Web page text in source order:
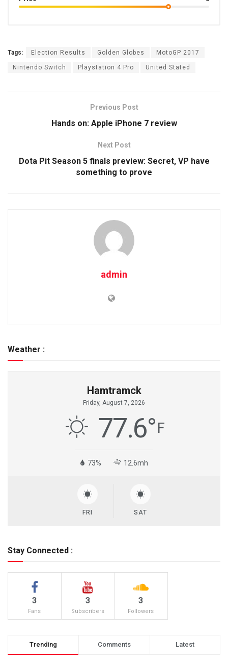
Tags: Election Results Golden Globes MotoGP 2017
Nintendo Switch Playstation 4 Pro United Stated
Previous Post
Hands on: Apple iPhone 7 review
Next Post
Dota Pit Season 5 finals preview: Secret, VP have
something to prove
admin
Weather :
Hamtramck
Friday, August 7, 2026
77.6°F
73% 12.6mh
FRI SAT
Stay Connected :
3
Fans
3
Subscribers
3
Followers
Trending Comments Latest